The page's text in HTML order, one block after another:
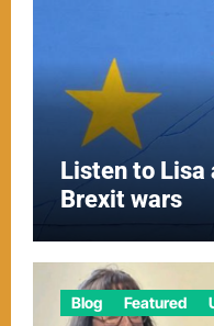
Listen to Lisa
Brexit wars
Blog Featured